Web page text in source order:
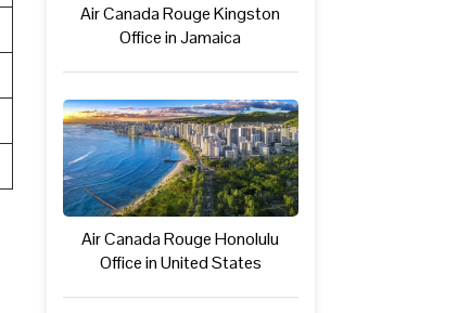
Air Canada Rouge Kingston
Office in Jamaica
Air Canada Rouge Honolulu
Office in United States